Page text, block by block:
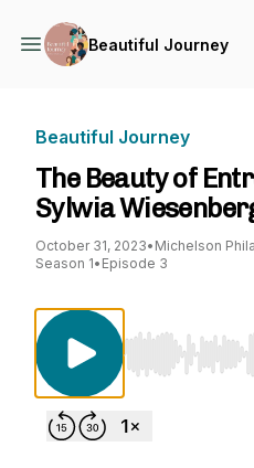
Beautiful Journey
Beautiful Journey
The Beauty of
Sylwia
October 31, 2023• Michelson
Season 1• Episode 3
Use Left/Right